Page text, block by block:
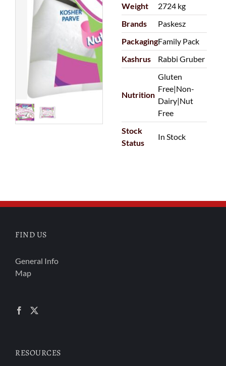
Weight
2724 kg
Brands
Paskesz
PackagingFamily Pack
Kashrus
Rabbi Gruber
Nutrition
Gluten
Free|Non-
Dairy|Nut
Free
Stock
Status
In Stock
FIND US
General Info
Map
RESOURCES